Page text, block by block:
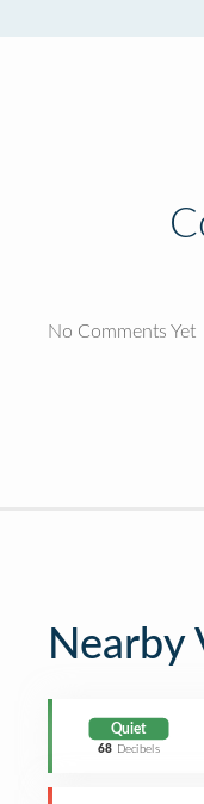
No Comments Yet
Nearby
Quiet
68 Decibels